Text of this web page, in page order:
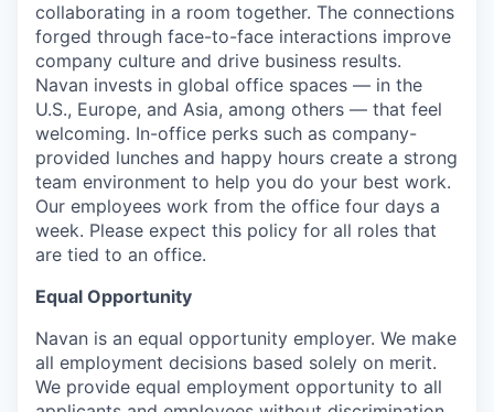
collaborating in a room together. The connections
forged through face-to-face interactions improve
company culture and drive business results.
Navan invests in global office spaces — in the
U.S., Europe, and Asia, among others — that feel
welcoming. In-office perks such as company-
provided lunches and happy hours create a strong
team environment to help you do your best work.
Our employees work from the office four days a
week. Please expect this policy for all roles that
are tied to an office.
Equal Opportunity
Navan is an equal opportunity employer. We make
all employment decisions based solely on merit.
We provide equal employment opportunity to all